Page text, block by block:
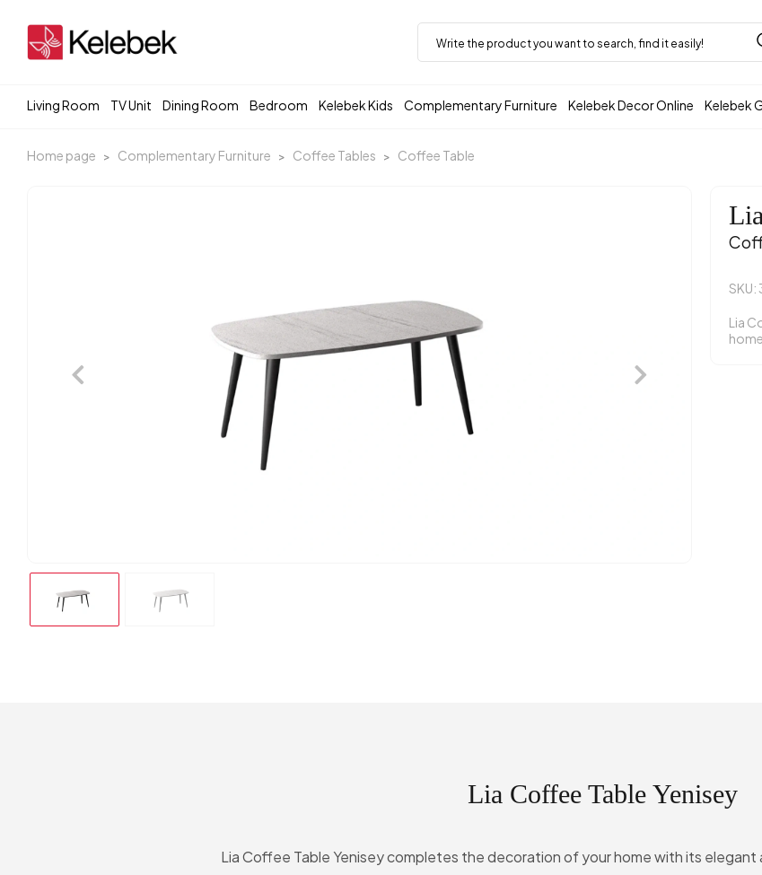
Living Room TV Unit Dining Room Bedroom Kelebek Kids Complementary Furniture Kelebek Decor Online Kelebek
Home page Complementary Furniture Coffee Tables Coffee Table
Lia
Lia
Lia Coffee Table Yenisey
Lia Coffee Table Yenisey completes the decoration of your home with its